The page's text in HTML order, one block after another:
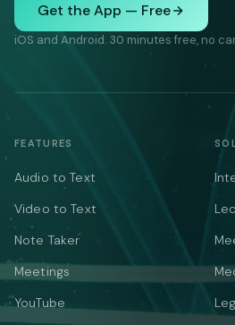
Get the App — Free
iOS and Android. 30 minutes free, no
FEATURES
Audio to Text
Video to Text
Note Taker
Meetings
YouTube